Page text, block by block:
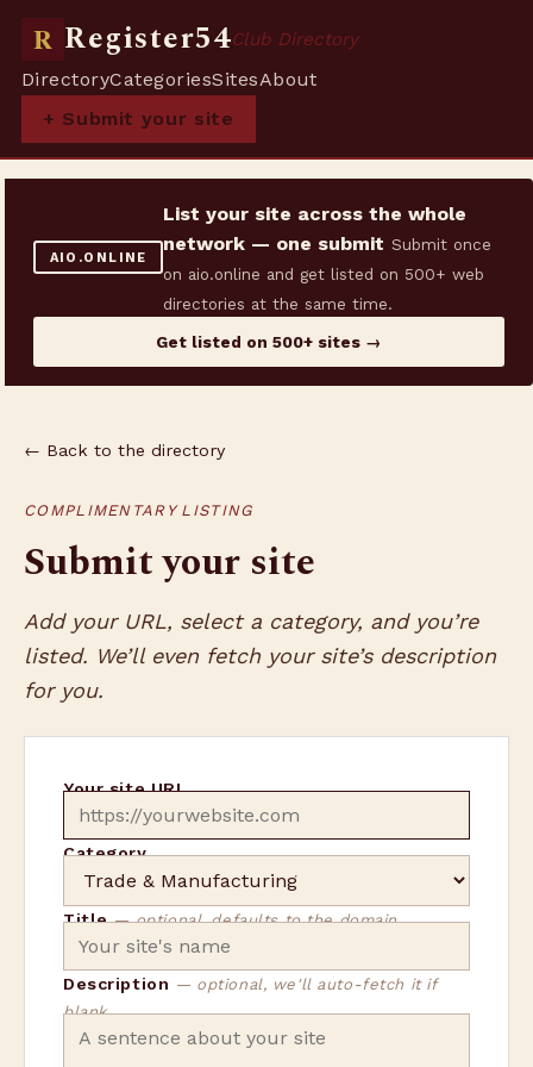
R Register54Club Directory
DirectoryCategoriesSitesAbout
+ Submit your site
AIO.ONLINE
List your site across the whole
network — one submit Submit once
on aio.online and get listed on 500+ web
directories at the same time.
Get listed on 500+ sites →
← Back to the directory
COMPLIMENTARY LISTING
Submit your site
Add your URL, select a category, and you’re
listed. We’ll even fetch your site’s description
for you.
Your site URL
Category
Title— optional, defaults to the domain
Description — optional, we'll auto-fetch it if
blank